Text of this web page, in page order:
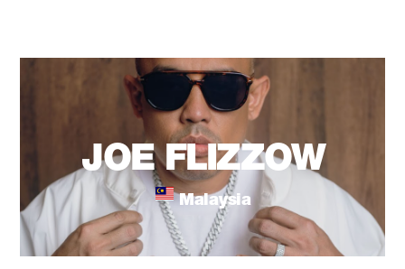
JOE FLIZZOW
Malaysia